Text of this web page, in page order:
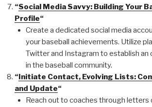
“Social Media Savvy: Building Your
Profile“
Create a dedicated social media
your baseball achievements. Utilize
Twitter and Instagram to establish an
in the baseball community.
“Initiate Contact, Evolving Lists:
and Update“
Reach out to coaches through letters